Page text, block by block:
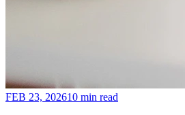
FEB 23, 202610 min read